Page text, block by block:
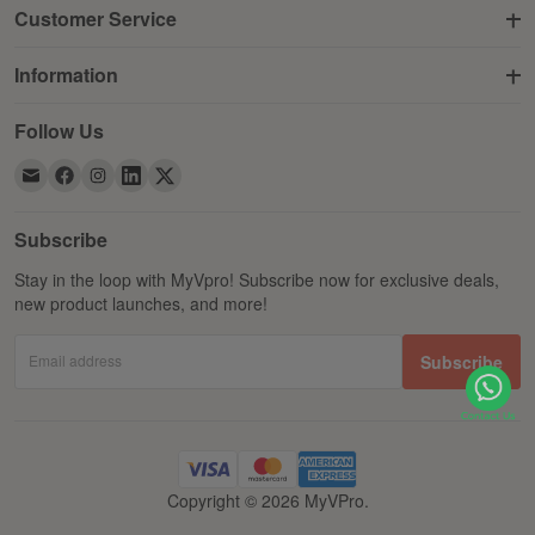
Customer Service
Information
Follow Us
Subscribe
Stay in the loop with MyVpro! Subscribe now for exclusive deals,
new product launches, and more!
Email address Subscribe
Copyright © 2026 MyVPro.